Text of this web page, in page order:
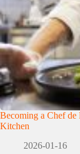
Becoming a Chef de
Kitchen
2026-01-16